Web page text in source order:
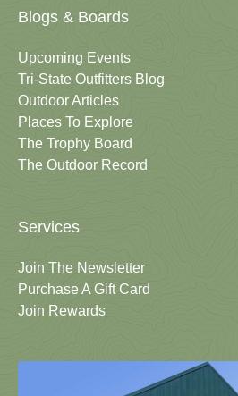
Blogs & Boards
Upcoming Events
Tri-State Outfitters Blog
Outdoor Articles
Places To Explore
The Trophy Board
The Outdoor Record
Services
Join The Newsletter
Purchase A Gift Card
Join Rewards